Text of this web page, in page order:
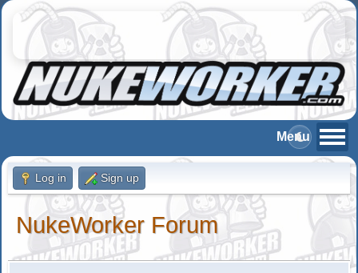
Log in Sign up
NukeWorker Forum